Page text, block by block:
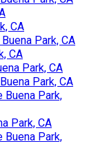
CA
Park, CA
CA
Park, CA
Park, CA
Buena Park,
Park, CA
Buena Park,